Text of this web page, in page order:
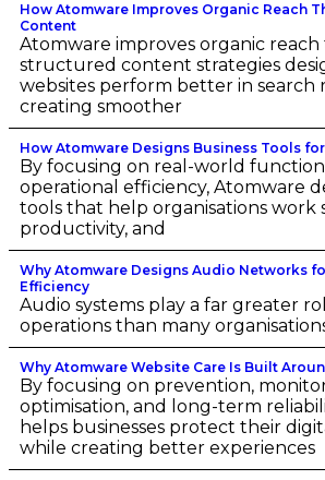
How Atomware Improves Organic Reach
Content
Atomware improves organic
structured content strategies
websites perform better in search
creating smoother
How Atomware Designs Business Tools
By focusing on real-world
operational efficiency, Atomware
tools that help organisations work
productivity, and
Why Atomware Designs Audio Networks
Efficiency
Audio systems play a far greater
operations than many
Why Atomware Website Care Is Built
By focusing on prevention,
optimisation, and long-term
helps businesses protect their
while creating better experiences